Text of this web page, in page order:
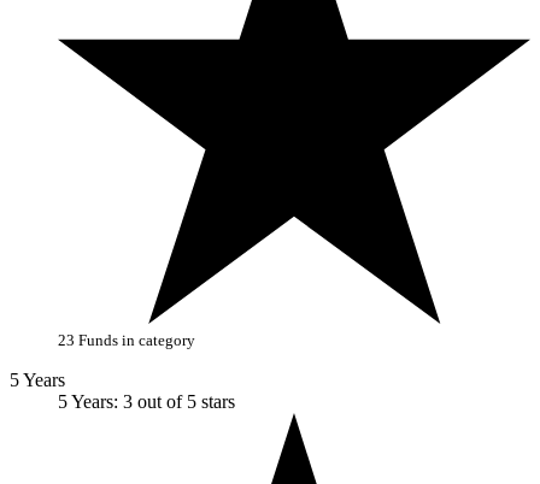
23 Funds in category
5 Years
5 Years: 3 out of 5 stars